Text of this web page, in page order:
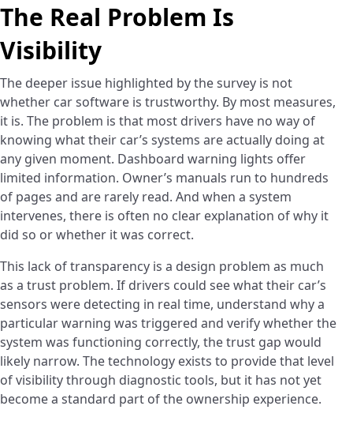
The Real Problem Is
Visibility
The deeper issue highlighted by the survey is not
whether car software is trustworthy. By most measures,
it is. The problem is that most drivers have no way of
knowing what their car’s systems are actually doing at
any given moment. Dashboard warning lights offer
limited information. Owner’s manuals run to hundreds
of pages and are rarely read. And when a system
intervenes, there is often no clear explanation of why it
did so or whether it was correct.
This lack of transparency is a design problem as much
as a trust problem. If drivers could see what their car’s
sensors were detecting in real time, understand why a
particular warning was triggered and verify whether the
system was functioning correctly, the trust gap would
likely narrow. The technology exists to provide that level
of visibility through diagnostic tools, but it has not yet
become a standard part of the ownership experience.